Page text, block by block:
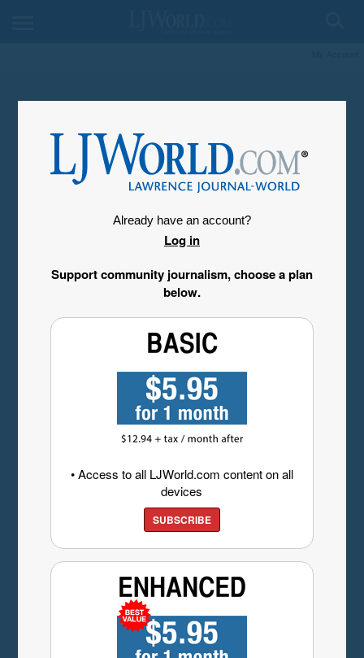
Already have an account?
Log in
Support community journalism, choose a plan
below.
• Access to all LJWorld.com content on all
devices
SUBSCRIBE